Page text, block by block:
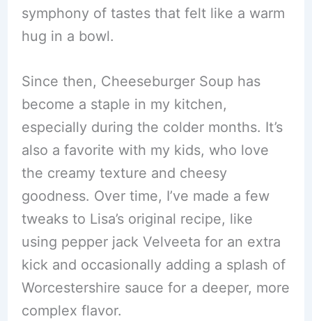
symphony of tastes that felt like a warm
hug in a bowl.
Since then, Cheeseburger Soup has
become a staple in my kitchen,
especially during the colder months. It’s
also a favorite with my kids, who love
the creamy texture and cheesy
goodness. Over time, I’ve made a few
tweaks to Lisa’s original recipe, like
using pepper jack Velveeta for an extra
kick and occasionally adding a splash of
Worcestershire sauce for a deeper, more
complex flavor.